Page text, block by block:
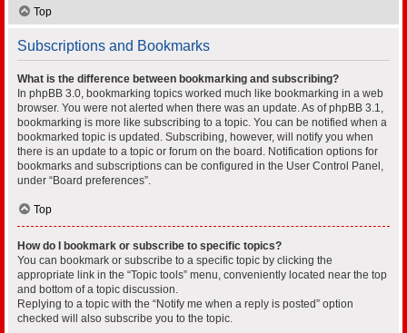
Top
Subscriptions and Bookmarks
What is the difference between bookmarking and subscribing?
In phpBB 3.0, bookmarking topics worked much like bookmarking in a web
browser. You were not alerted when there was an update. As of phpBB 3.1,
bookmarking is more like subscribing to a topic. You can be notified when a
bookmarked topic is updated. Subscribing, however, will notify you when
there is an update to a topic or forum on the board. Notification options for
bookmarks and subscriptions can be configured in the User Control Panel,
under “Board preferences”.
Top
How do I bookmark or subscribe to specific topics?
You can bookmark or subscribe to a specific topic by clicking the
appropriate link in the “Topic tools” menu, conveniently located near the top
and bottom of a topic discussion.
Replying to a topic with the “Notify me when a reply is posted” option
checked will also subscribe you to the topic.